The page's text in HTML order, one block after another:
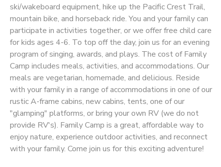
ski/wakeboard equipment, hike up the Pacific Crest Trail,
mountain bike, and horseback ride. You and your family can
participate in activities together, or we offer free child care
for kids ages 4-6. To top off the day, join us for an evening
program of singing, awards, and plays. The cost of Family
Camp includes meals, activities, and accommodations. Our
meals are vegetarian, homemade, and delicious. Reside
with your family in a range of accommodations in one of our
rustic A-frame cabins, new cabins, tents, one of our
"glamping" platforms, or bring your own RV (we do not
provide RV's). Family Camp is a great, affordable way to
enjoy nature, experience outdoor activities, and reconnect
with your family. Come join us for this exciting adventure!
STORE DEPOSITS
GIFT CERTIFICATES
SPONSORSHIPS
DONATIONS